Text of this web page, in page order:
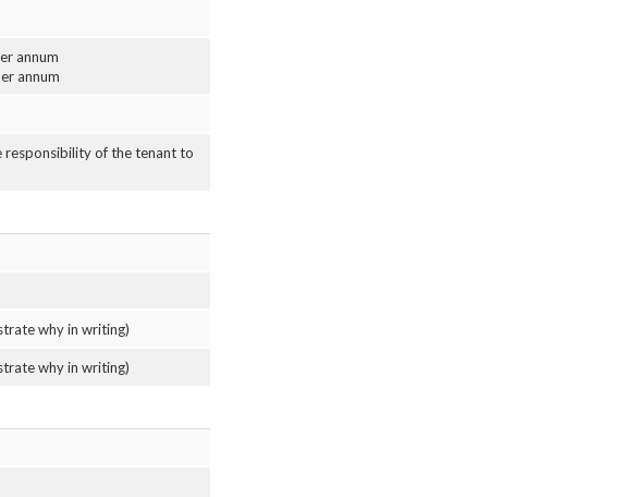
annum
annum
responsibility of the tenant to
why in writing)
why in writing)